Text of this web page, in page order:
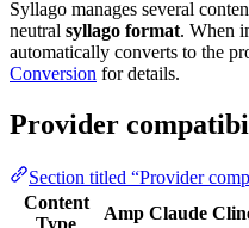
Syllago manages several
neutral syllago format. When
automatically converts to the
Conversion for details.
Provider
Section titled “Provider
Content
Type
Amp Claude